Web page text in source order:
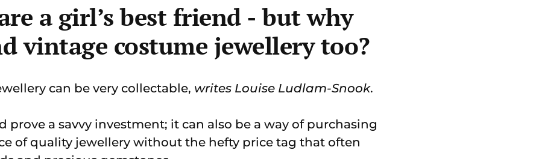
a girl’s best friend - but why
vintage costume jewellery too?
can be very collectable, writes Louise Ludlam-Snook.
prove a savvy investment; it can also be a way of purchasing
of quality jewellery without the hefty price tag that often